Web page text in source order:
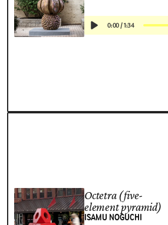
0:00/1:34
Octetra (five-
element pyramid)
ISAMU NOGUCHI